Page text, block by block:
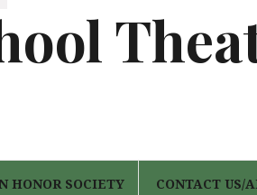
HONOR SOCIETY CONTACT US/